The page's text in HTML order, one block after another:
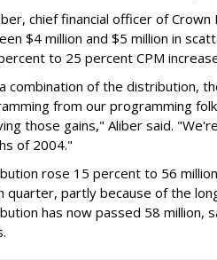
chief financial officer of
$4 million and $5 million in
to 25 percent CPM
combination of the distribution,
from our programming
those gains," Aliber said.
of 2004."
rose 15 percent to 56
quarter, partly because of the
has now passed 58 million,